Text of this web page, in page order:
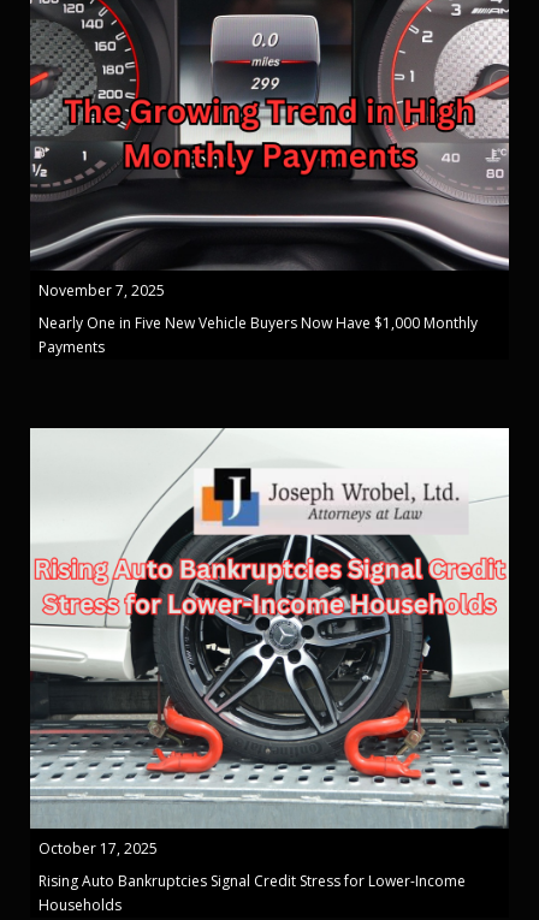
November 7, 2025
Nearly One in Five New Vehicle Buyers Now Have $1,000 Monthly
Payments
October 17, 2025
Rising Auto Bankruptcies Signal Credit Stress for Lower-Income
Households